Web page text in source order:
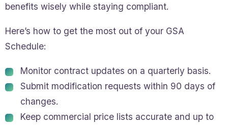
benefits wisely while staying compliant.
Here’s how to get the most out of your GSA
Schedule:
Monitor contract updates on a quarterly basis.
Submit modification requests within 90 days of
changes.
Keep commercial price lists accurate and up to